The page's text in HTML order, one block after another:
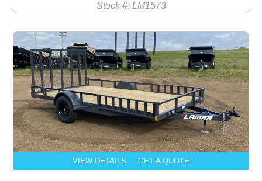
Stock #: LM1573
VIEW DETAILS GET A QUOTE